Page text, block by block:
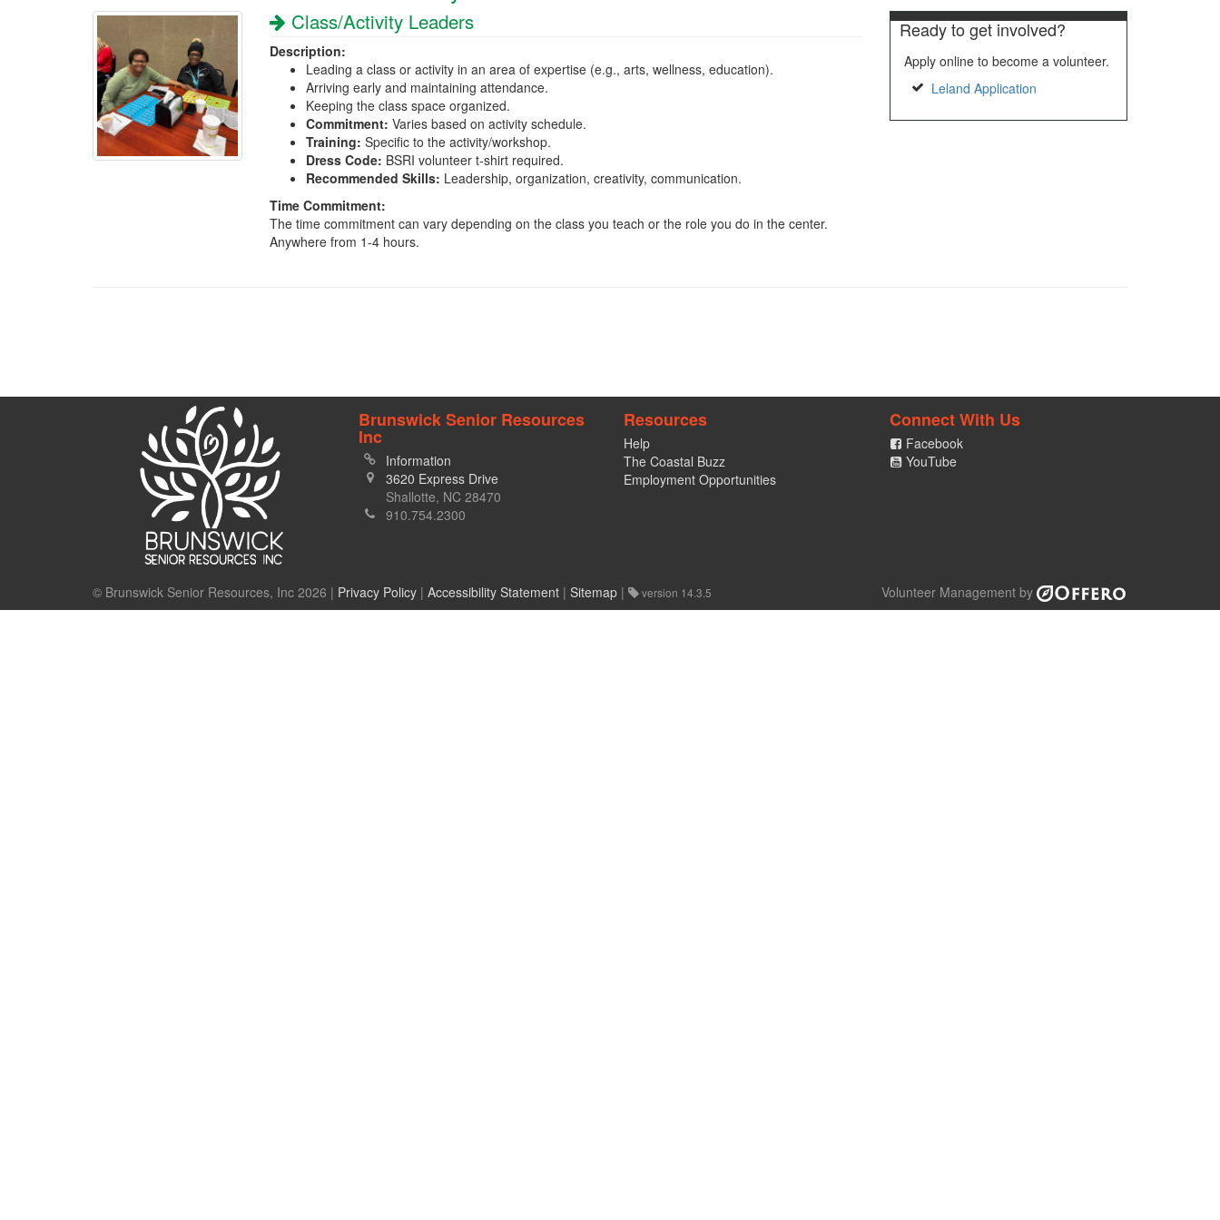
Class/Activity Leaders
Description:
Leading a class or activity in an area of expertise (e.g., arts, wellness, education).
Arriving early and maintaining attendance.
Keeping the class space organized.
Commitment: Varies based on activity schedule.
Training: Specific to the activity/workshop.
Dress Code: BSRI volunteer t-shirt required.
Recommended Skills: Leadership, organization, creativity, communication.
Time Commitment:
The time commitment can vary depending on the class you teach or the role you do in the center.
Anywhere from 1-4 hours.
Ready to get involved?
Apply online to become a volunteer.
Leland Application
Brunswick Senior Resources
Inc
Information
3620 Express Drive
Shallotte, NC 28470
910.754.2300
Resources
Help
The Coastal Buzz
Employment Opportunities
Connect With Us
Facebook
YouTube
Volunteer Management by
© Brunswick Senior Resources, Inc 2026 | Privacy Policy | Accessibility Statement | Sitemap | version 14.3.5